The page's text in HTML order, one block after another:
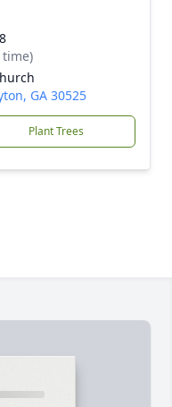
time)
GA 30525
Plant Trees